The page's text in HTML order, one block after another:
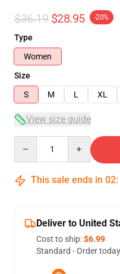
$36.19 $28.95 -20%
Type
Women
Size
S
M L XL
View size guide
This sale ends in 02:
Deliver to United
Cost to ship:$6.99
Standard - Order